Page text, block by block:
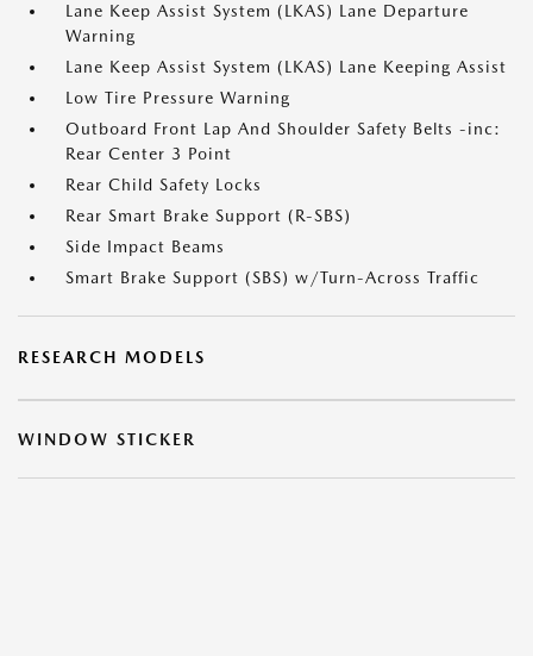
Lane Keep Assist System (LKAS) Lane Departure
Warning
Lane Keep Assist System (LKAS) Lane Keeping Assist
Low Tire Pressure Warning
Outboard Front Lap And Shoulder Safety Belts -inc:
Rear Center 3 Point
Rear Child Safety Locks
Rear Smart Brake Support (R-SBS)
Side Impact Beams
Smart Brake Support (SBS) w/Turn-Across Traffic
RESEARCH MODELS
WINDOW STICKER